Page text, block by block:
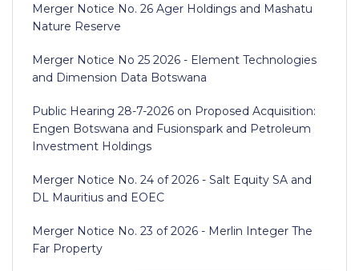
Merger Notice No. 26 Ager Holdings and Mashatu
Nature Reserve
Merger Notice No 25 2026 - Element Technologies
and Dimension Data Botswana
Public Hearing 28-7-2026 on Proposed Acquisition:
Engen Botswana and Fusionspark and Petroleum
Investment Holdings
Merger Notice No. 24 of 2026 - Salt Equity SA and
DL Mauritius and EOEC
Merger Notice No. 23 of 2026 - Merlin Integer The
Far Property